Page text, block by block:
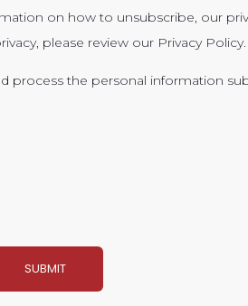
on how to unsubscribe, our
please review our Privacy Policy.
process the personal information